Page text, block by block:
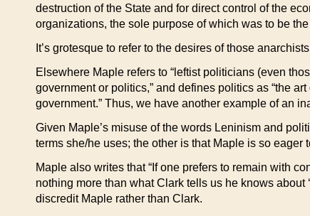
destruction of the State and for direct control of the
organizations, the sole purpose of which was to be
It’s grotesque to refer to the desires of those
Elsewhere Maple refers to “leftist politicians (even
government or politics,” and defines politics as “the
government.” Thus, we have another example of an
Given Maple’s misuse of the words Leninism and
terms she/he uses; the other is that Maple is so
Maple also writes that “If one prefers to remain with
nothing more than what Clark tells us he knows
discredit Maple rather than Clark.